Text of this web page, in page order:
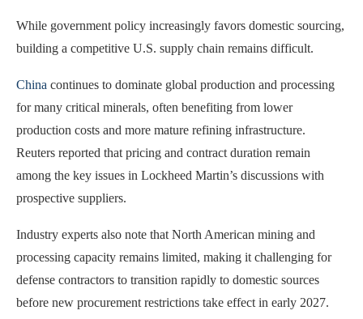
While government policy increasingly favors domestic sourcing,
building a competitive U.S. supply chain remains difficult.
China continues to dominate global production and processing
for many critical minerals, often benefiting from lower
production costs and more mature refining infrastructure.
Reuters reported that pricing and contract duration remain
among the key issues in Lockheed Martin’s discussions with
prospective suppliers.
Industry experts also note that North American mining and
processing capacity remains limited, making it challenging for
defense contractors to transition rapidly to domestic sources
before new procurement restrictions take effect in early 2027.